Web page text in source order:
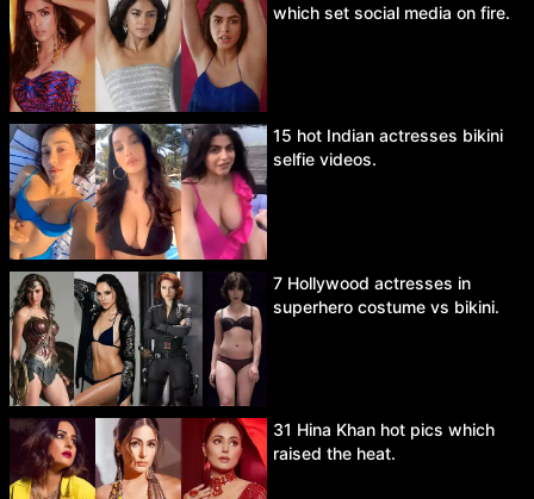
which set social media on fire.
15 hot Indian actresses bikini
selfie videos.
7 Hollywood actresses in
superhero costume vs bikini.
31 Hina Khan hot pics which
raised the heat.